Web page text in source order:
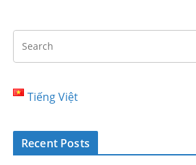
Tiếng Việt
Recent Posts